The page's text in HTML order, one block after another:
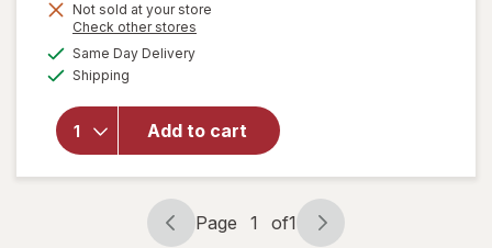
Not sold at your store
Check other stores
Same Day Deliveryavailable
Shipping
Add to cart
will open
overlay
Knee
Length
Stockings
White
Page
Page 1 of1
Page